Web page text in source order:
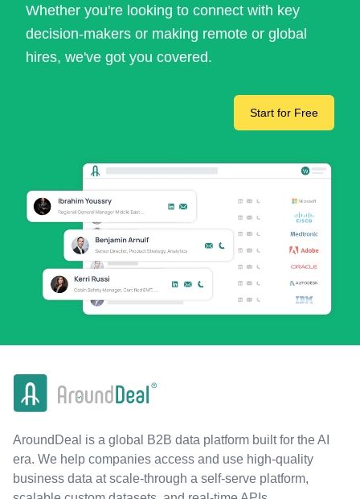
Whether you're looking to connect with key
decision-makers or making remote or global
hires, we've got you covered.
Start for Free
AroundDeal is a global B2B data platform built for the AI
era. We help companies access and use high-quality
business data at scale-through a self-serve platform,